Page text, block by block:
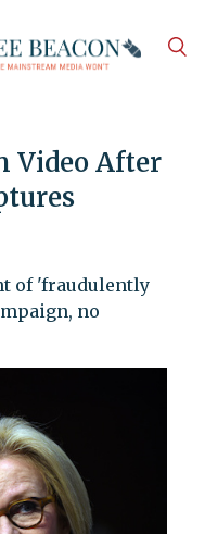
Video After
of 'fraudulently
no